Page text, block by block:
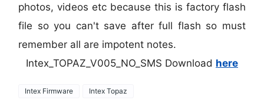
photos, videos etc because this is factory flash
file so you can't save after full flash so must
remember all are impotent notes.
Intex_TOPAZ_V005_NO_SMS Download here
Intex Firmware Intex Topaz